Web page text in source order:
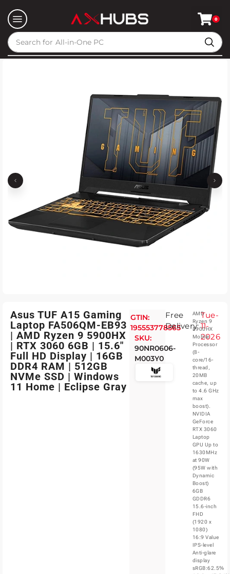
Search for All-in-One PC
0
Asus TUF A15 Gaming
Laptop FA506QM-EB93
| AMD Ryzen 9 5900HX
| RTX 3060 6GB | 15.6″
Full HD Display | 16GB
DDR4 RAM | 512GB
NVMe SSD | Windows
11 Home | Eclipse Gray
GTIN:
195553778565
SKU:
90NR0606-
M003Y0
Free
Delivery:
Tue-
11-
2026
AMD
Ryzen 9
5900HX
Mobile
Processor
(8-
core/16-
thread,
20MB
cache, up
to 4.6 GHz
max
boost).
NVIDIA
GeForce
RTX 3060
Laptop
GPU Up to
1630MHz
at 90W
(95W with
Dynamic
Boost)
6GB
GDDR6
15.6-inch
FHD
(1920 x
1080)
16:9 Value
IPS-level
Anti-glare
display
sRGB:62.5%